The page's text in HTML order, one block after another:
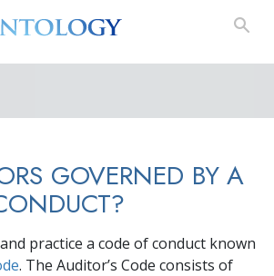
GOVERNED BY A
practice a code of conduct known
. The Auditor’s Code consists of